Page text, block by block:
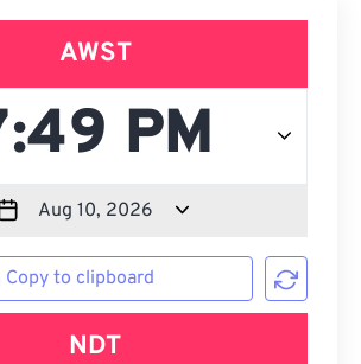
AWST
Copy to clipboard
NDT